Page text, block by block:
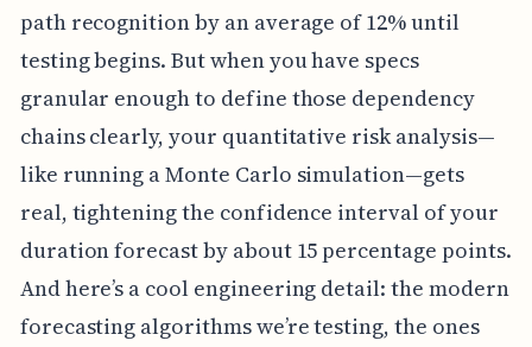
path recognition by an average of 12% until
testing begins. But when you have specs
granular enough to define those dependency
chains clearly, your quantitative risk analysis—
like running a Monte Carlo simulation—gets
real, tightening the confidence interval of your
duration forecast by about 15 percentage points.
And here’s a cool engineering detail: the modern
forecasting algorithms we’re testing, the ones